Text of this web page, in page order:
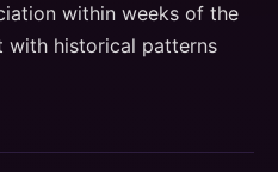
within weeks of the
with historical patterns